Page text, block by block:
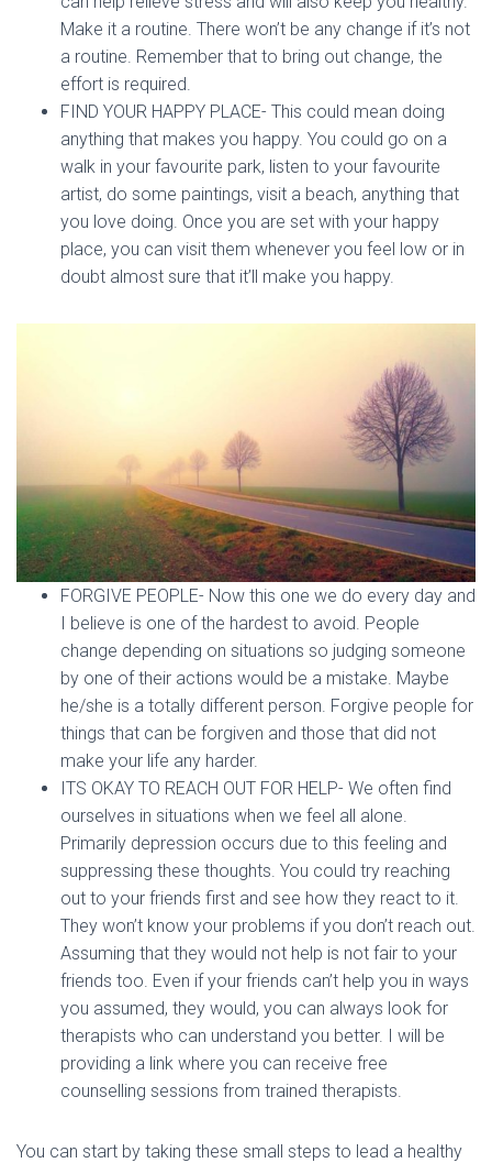
Make it a routine. There won’t be any change if it’s not
a routine. Remember that to bring out change, the
effort is required.
FIND YOUR HAPPY PLACE- This could mean doing
anything that makes you happy. You could go on a
walk in your favourite park, listen to your favourite
artist, do some paintings, visit a beach, anything that
you love doing. Once you are set with your happy
place, you can visit them whenever you feel low or in
doubt almost sure that it’ll make you happy.
FORGIVE PEOPLE- Now this one we do every day and
I believe is one of the hardest to avoid. People
change depending on situations so judging someone
by one of their actions would be a mistake. Maybe
he/she is a totally different person. Forgive people for
things that can be forgiven and those that did not
make your life any harder.
ITS OKAY TO REACH OUT FOR HELP- We often find
ourselves in situations when we feel all alone.
Primarily depression occurs due to this feeling and
suppressing these thoughts. You could try reaching
out to your friends first and see how they react to it.
They won’t know your problems if you don’t reach out.
Assuming that they would not help is not fair to your
friends too. Even if your friends can’t help you in ways
you assumed, they would, you can always look for
therapists who can understand you better. I will be
providing a link where you can receive free
counselling sessions from trained therapists.
You can start by taking these small steps to lead a healthy